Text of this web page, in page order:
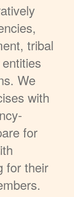
tribal
We
with
for
for their